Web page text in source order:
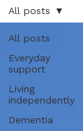
All posts
Everyday
support
Living
independently
Dementia
All posts